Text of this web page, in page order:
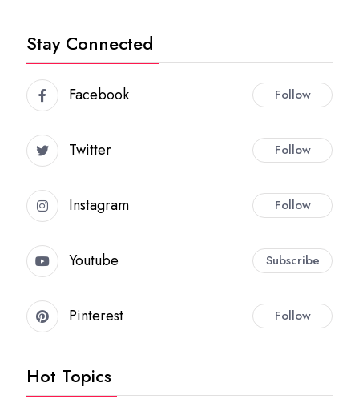
Stay Connected
Facebook Follow
Twitter Follow
Instagram Follow
Youtube Subscribe
Pinterest Follow
Hot Topics